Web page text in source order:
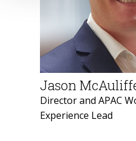
Jason
Director and APAC
Experience Lead